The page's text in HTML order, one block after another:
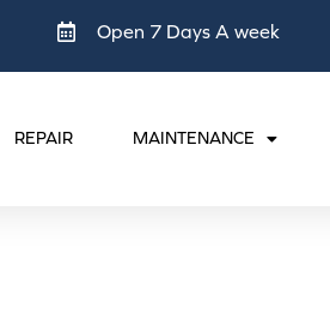
Open 7 Days A week
REPAIR MAINTENANCE